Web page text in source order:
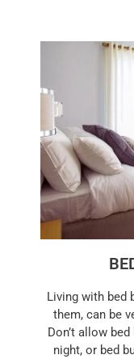
Living with bed
them, can be
Don’t allow
night, or bed